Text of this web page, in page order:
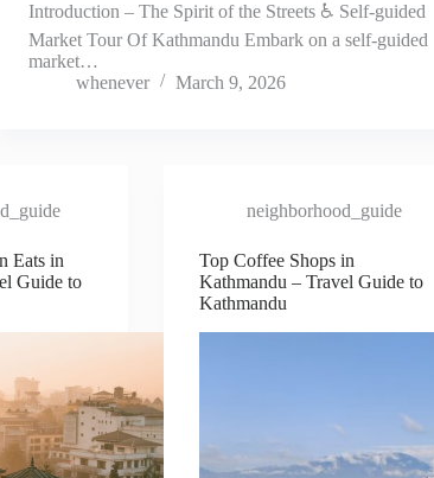
Introduction – The Spirit of the Streets ♿ Self-guided
Market Tour Of Kathmandu Embark on a self-guided
market…
whenever
March 9, 2026
Eats in
Guide to
neighborhood_guide
Top Coffee Shops in
Kathmandu – Travel Guide to
Kathmandu